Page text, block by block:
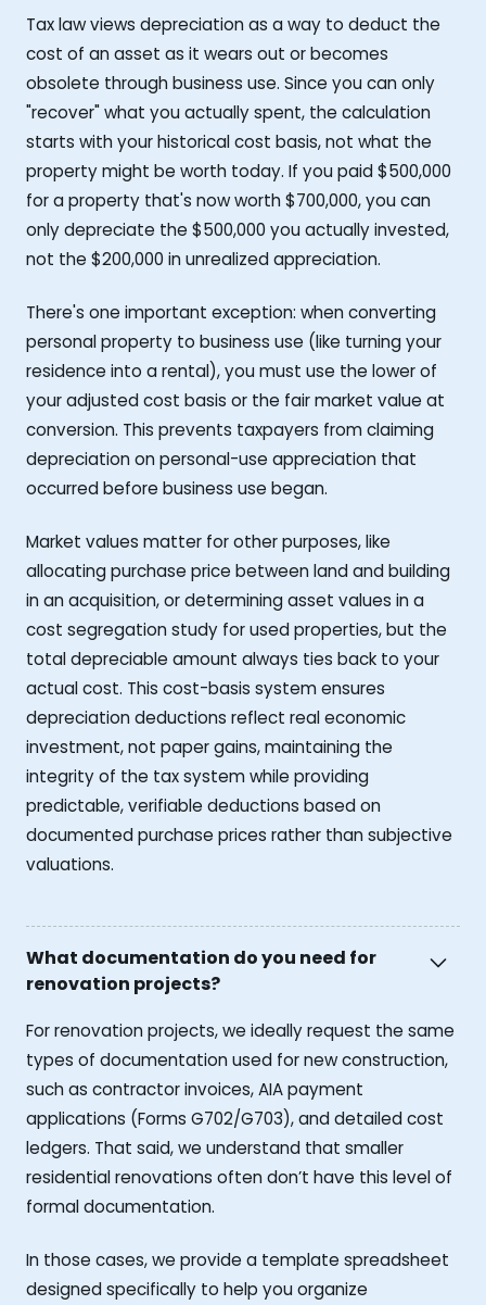
Tax law views depreciation as a way to deduct the
cost of an asset as it wears out or becomes
obsolete through business use. Since you can only
"recover" what you actually spent, the calculation
starts with your historical cost basis, not what the
property might be worth today. If you paid $500,000
for a property that's now worth $700,000, you can
only depreciate the $500,000 you actually invested,
not the $200,000 in unrealized appreciation.
There's one important exception: when converting
personal property to business use (like turning your
residence into a rental), you must use the lower of
your adjusted cost basis or the fair market value at
conversion. This prevents taxpayers from claiming
depreciation on personal-use appreciation that
occurred before business use began.
Market values matter for other purposes, like
allocating purchase price between land and building
in an acquisition, or determining asset values in a
cost segregation study for used properties, but the
total depreciable amount always ties back to your
actual cost. This cost-basis system ensures
depreciation deductions reflect real economic
investment, not paper gains, maintaining the
integrity of the tax system while providing
predictable, verifiable deductions based on
documented purchase prices rather than subjective
valuations.
What documentation do you need for
renovation projects?
For renovation projects, we ideally request the same
types of documentation used for new construction,
such as contractor invoices, AIA payment
applications (Forms G702/G703), and detailed cost
ledgers. That said, we understand that smaller
residential renovations often don’t have this level of
formal documentation.
In those cases, we provide a template spreadsheet
designed specifically to help you organize